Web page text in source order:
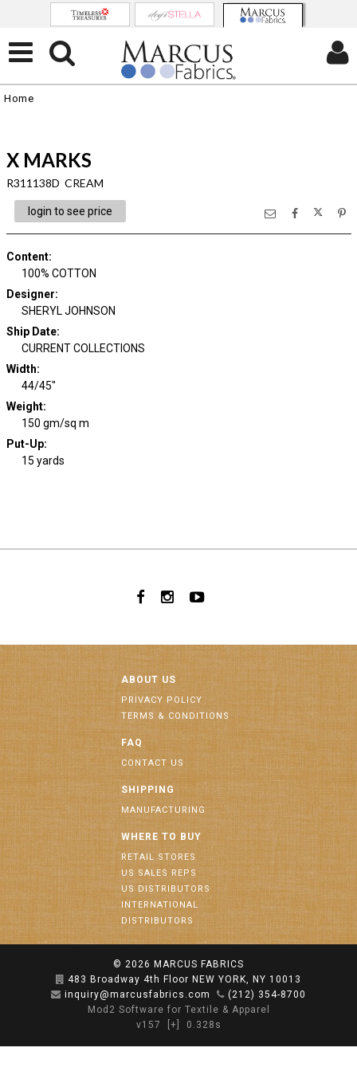
Home
X MARKS
R311138D CREAM
login to see price
Content:
100% COTTON
Designer:
SHERYL JOHNSON
Ship Date:
CURRENT COLLECTIONS
Width:
44/45"
Weight:
150 gm/sq m
Put-Up:
15 yards
ABOUT US
PRIVACY POLICY
TERMS & CONDITIONS
FAQ
CONTACT US
SHIPPING
MANUFACTURING
WHERE TO BUY
RETAIL STORES
US SALES REPS
US DISTRIBUTORS
INTERNATIONAL
DISTRIBUTORS
© 2026 MARCUS FABRICS
483 Broadway 4th Floor NEW YORK, NY 10013
inquiry@marcusfabrics.com
(212) 354-8700
Mod2 Software for Textile & Apparel
v157
[+] 0.328s